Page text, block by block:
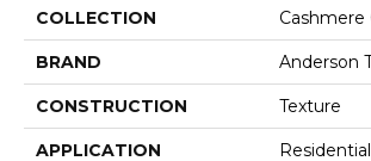
COLLECTION Cashmere
BRAND Anderson
CONSTRUCTION Texture
APPLICATION Residential